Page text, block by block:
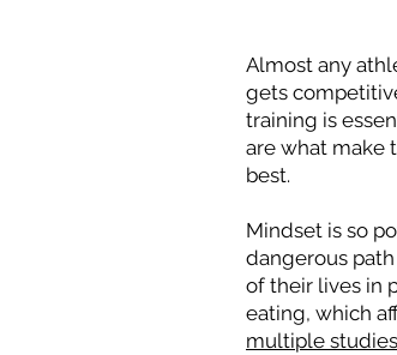
Almost any
gets
training is
are what make
best.
Mindset is so
dangerous
of their lives in
eating, which
multiple studies